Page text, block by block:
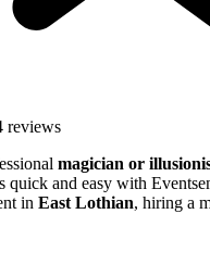
reviews
magician or
quick and easy with
in East Lothian, hiring a